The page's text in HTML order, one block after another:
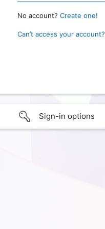
No account? Create one!
Can’t access your account?
Sign-in options